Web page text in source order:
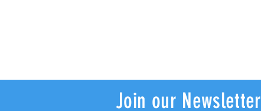
Join our Newsletter